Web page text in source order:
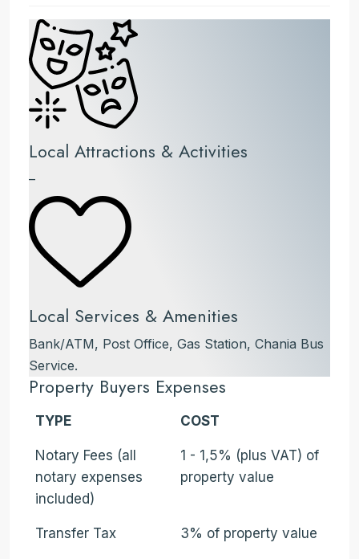
Local Attractions & Activities
–
Local Services & Amenities
Bank/ATM, Post Office, Gas Station, Chania Bus
Service.
Property Buyers Expenses
TYPE COST
Notary Fees (all
notary expenses
included)
1 - 1,5% (plus VAT) of
property value
Transfer Tax 3% of property value